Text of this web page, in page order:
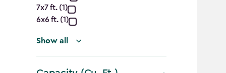
Dimensions
(Ft.)
filter
7x7 ft. (1)
6x6 ft. (1)
Show all